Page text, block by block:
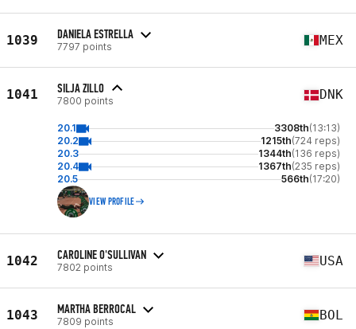
1039 DANIELA ESTRELLA
7797 points MEX
1041 SILJA ZILLO
7800 points DNK
20.1 3308th(13:13)
20.2
1215th(724 reps)
20.3
1344th(136 reps)
20.4
1367th(235 reps)
20.5
566th(17:20)
VIEW PROFILE
1042 CAROLINE O'SULLIVAN
7802 points USA
1043 MARTHA BERROCAL
7809 points BOL